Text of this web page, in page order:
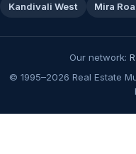
Kandivali West
Mira
Our network:
© 1995–2026 Real Estate